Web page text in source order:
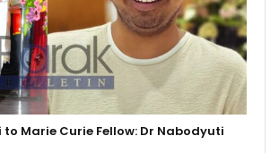
Marie Curie Fellow: Dr Nabodyuti